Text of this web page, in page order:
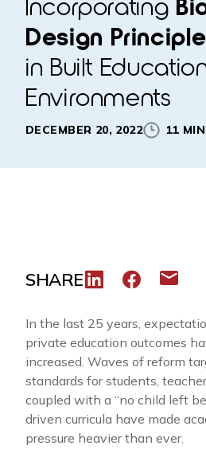
Design
in Built
Environments
DECEMBER 20, 2022 11
SHARE Share to LinkedIn
Share to
In the last 25 years,
private education outcomes
increased. Waves of reform
standards for students,
coupled with a “no child left
driven curricula have made
pressure heavier than ever.